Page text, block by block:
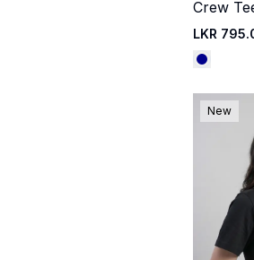
Crew
LKR
New